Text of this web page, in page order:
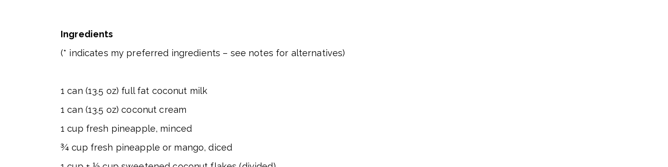
Ingredients
(* indicates my preferred ingredients – see notes for alternatives)
1 can (13.5 oz) full fat coconut milk
1 can (13.5 oz) coconut cream
1 cup fresh pineapple, minced
¾ cup fresh pineapple or mango, diced